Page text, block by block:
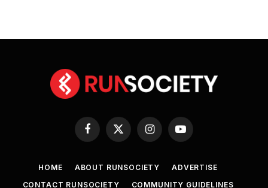
Facebook
X
(Twitter)
InstagramYouTube
HOME ABOUT RUNSOCIETY
ADVERTISE
CONTACT RUNSOCIETY
COMMUNITY GUIDELINES